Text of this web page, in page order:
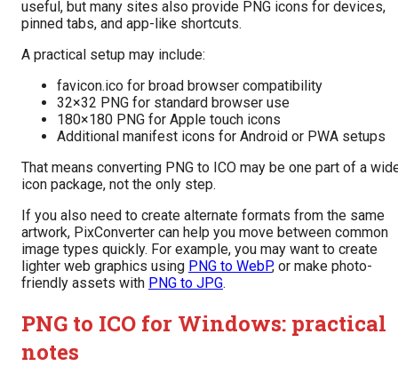
useful, but many sites also provide PNG icons for devices,
pinned tabs, and app-like shortcuts.
A practical setup may include:
favicon.ico for broad browser compatibility
32×32 PNG for standard browser use
180×180 PNG for Apple touch icons
Additional manifest icons for Android or PWA setups
That means converting PNG to ICO may be one part of a
icon package, not the only step.
If you also need to create alternate formats from the same
artwork, PixConverter can help you move between common
image types quickly. For example, you may want to create
lighter web graphics using PNG to WebP, or make photo-
friendly assets with PNG to JPG.
PNG to ICO for Windows: practical
notes